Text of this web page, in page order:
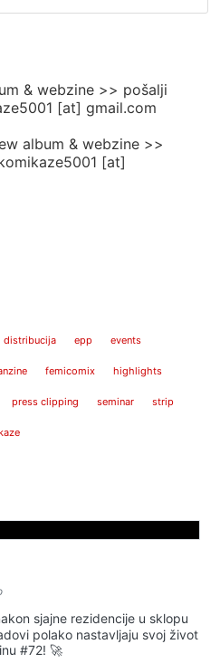
& webzine >> pošalji
[at] gmail.com
album & webzine >>
[at]
distribucija epp events
femicomix highlights
press clipping seminar strip
sjajne rezidencije u sklopu
polako nastavljaju svoj život
#72! 🚀